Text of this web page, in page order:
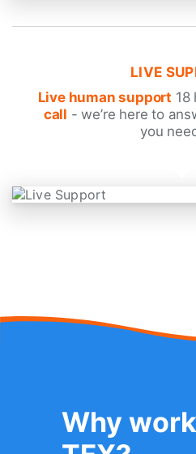
LIVE
Live human support 18
call - we’re here to
you
Why